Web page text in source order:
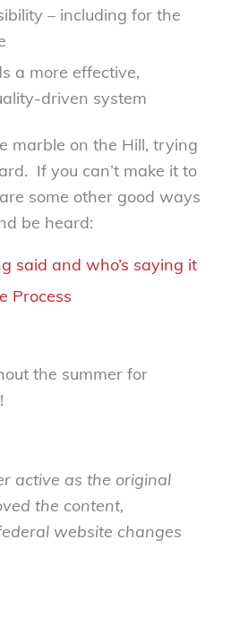
– including for the
a more effective,
driven system
marble on the Hill, trying
If you can’t make it to
some other good ways
be heard:
said and who’s saying it
Process
the summer for
active as the original
the content,
website changes